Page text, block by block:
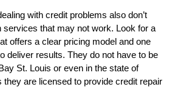
with credit problems also don’t
services that may not work. Look for a
offers a clear pricing model and one
deliver results. They do not have to be
St. Louis or even in the state of
are licensed to provide credit repair